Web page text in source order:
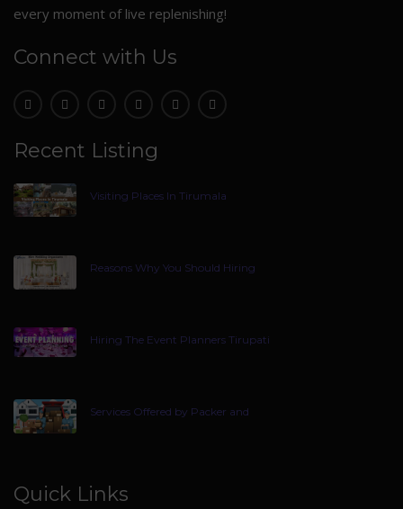
every moment of live replenishing!
Connect with Us
Recent Listing
Visiting Places In Tirumala
Reasons Why You Should Hiring
Hiring The Event Planners Tirupati
Services Offered by Packer and
Quick Links